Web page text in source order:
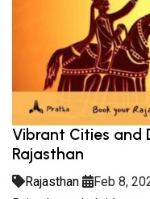
Vibrant Cities and
Rajasthan
Rajasthan Feb 8,